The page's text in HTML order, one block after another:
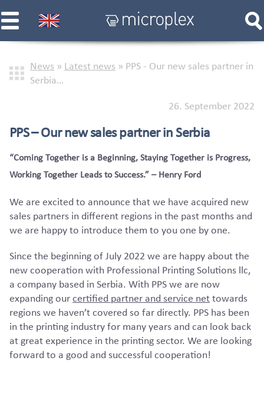
News » Latest news » PPS - Our new sales partner in
Serbia…
26. September 2022
PPS – Our new sales partner in Serbia
“Coming Together is a Beginning, Staying Together is Progress,
Working Together Leads to Success.” – Henry Ford
We are excited to announce that we have acquired new
sales partners in different regions in the past months and
we are happy to introduce them to you one by one.
Since the beginning of July 2022 we are happy about the
new cooperation with Professional Printing Solutions llc,
a company based in Serbia. With PPS we are now
expanding ourcertified partner and service nettowards
regions we haven’t covered so far directly. PPS has been
in the printing industry for many years and can look back
at great experience in the printing sector. We are looking
forward to a good and successful cooperation!